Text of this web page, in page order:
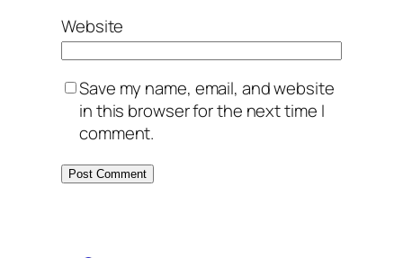
Website
Save my name, email, and website
in this browser for the next time I
comment.